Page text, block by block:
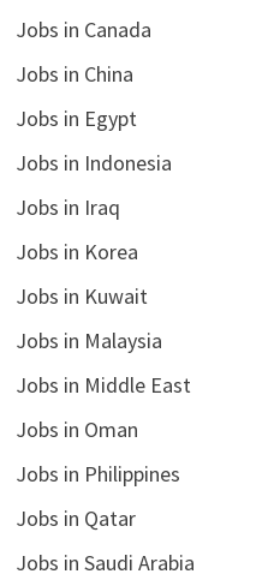
Jobs in Canada
Jobs in China
Jobs in Egypt
Jobs in Indonesia
Jobs in Iraq
Jobs in Korea
Jobs in Kuwait
Jobs in Malaysia
Jobs in Middle East
Jobs in Oman
Jobs in Philippines
Jobs in Qatar
Jobs in Saudi Arabia